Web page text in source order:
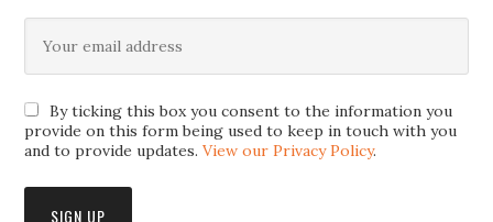
By ticking this box you consent to the information you
provide on this form being used to keep in touch with you
and to provide updates.View our Privacy Policy.